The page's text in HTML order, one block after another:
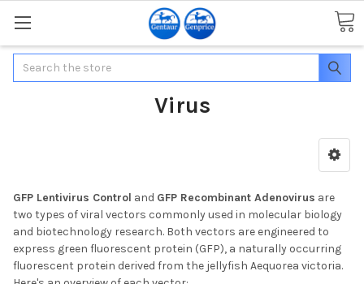
Search
Virus
GFP Lentivirus Control and GFP Recombinant Adenovirus are
two types of viral vectors commonly used in molecular biology
and biotechnology research. Both vectors are engineered to
express green fluorescent protein (GFP), a naturally occurring
fluorescent protein derived from the jellyfish Aequorea victoria.